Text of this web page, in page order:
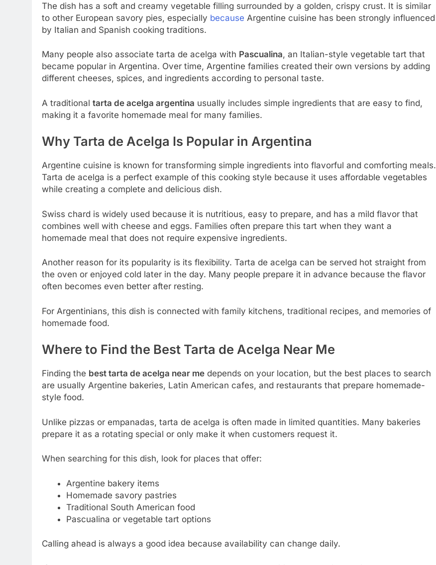
The dish has a soft and creamy vegetable filling surrounded by a golden, crispy crust. It is similar
to other European savory pies, especially because Argentine cuisine has been strongly influenced
by Italian and Spanish cooking traditions.
Many people also associate tarta de acelga with Pascualina, an Italian-style vegetable tart that
became popular in Argentina. Over time, Argentine families created their own versions by adding
different cheeses, spices, and ingredients according to personal taste.
A traditional tarta de acelga argentina usually includes simple ingredients that are easy to find,
making it a favorite homemade meal for many families.
Why Tarta de Acelga Is Popular in Argentina
Argentine cuisine is known for transforming simple ingredients into flavorful and comforting meals.
Tarta de acelga is a perfect example of this cooking style because it uses affordable vegetables
while creating a complete and delicious dish.
Swiss chard is widely used because it is nutritious, easy to prepare, and has a mild flavor that
combines well with cheese and eggs. Families often prepare this tart when they want a
homemade meal that does not require expensive ingredients.
Another reason for its popularity is its flexibility. Tarta de acelga can be served hot straight from
the oven or enjoyed cold later in the day. Many people prepare it in advance because the flavor
often becomes even better after resting.
For Argentinians, this dish is connected with family kitchens, traditional recipes, and memories of
homemade food.
Where to Find the Best Tarta de Acelga Near Me
Finding the best tarta de acelga near me depends on your location, but the best places to search
are usually Argentine bakeries, Latin American cafes, and restaurants that prepare homemade-
style food.
Unlike pizzas or empanadas, tarta de acelga is often made in limited quantities. Many bakeries
prepare it as a rotating special or only make it when customers request it.
When searching for this dish, look for places that offer:
Argentine bakery items
Homemade savory pastries
Traditional South American food
Pascualina or vegetable tart options
Calling ahead is always a good idea because availability can change daily.